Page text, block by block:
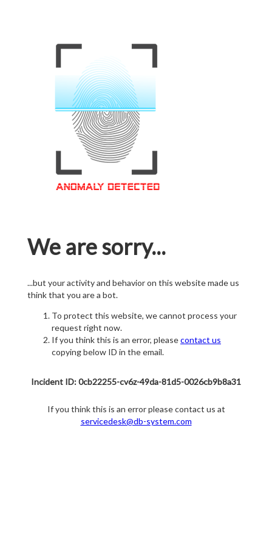
We are sorry...
...but your activity and behavior on this website made us
think that you are a bot.
To protect this website, we cannot process your
request right now.
If you think this is an error, pleasecontact us
copying below ID in the email.
Incident ID: 0cb22255-cv6z-49da-81d5-0026cb9b8a31
If you think this is an error please contact us at
servicedesk@db-system.com